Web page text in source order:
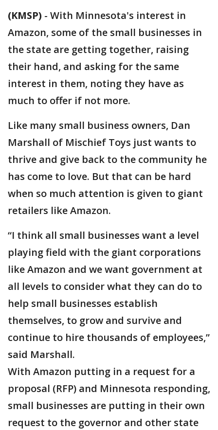
(KMSP) - With Minnesota's interest in
Amazon, some of the small businesses in
the state are getting together, raising
their hand, and asking for the same
interest in them, noting they have as
much to offer if not more.
Like many small business owners, Dan
Marshall of Mischief Toys just wants to
thrive and give back to the community he
has come to love. But that can be hard
when so much attention is given to giant
retailers like Amazon.
“I think all small businesses want a level
playing field with the giant corporations
like Amazon and we want government at
all levels to consider what they can do to
help small businesses establish
themselves, to grow and survive and
continue to hire thousands of employees,”
said Marshall.
With Amazon putting in a request for a
proposal (RFP) and Minnesota responding,
small businesses are putting in their own
request to the governor and other state